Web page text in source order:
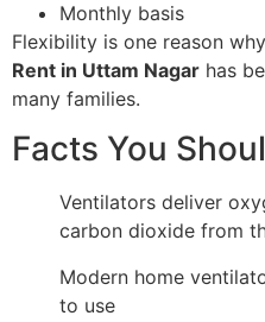
Monthly basis
Flexibility is one reason
Rent in Uttam Nagar has
many families.
Facts You
Ventilators deliver
carbon dioxide from
Modern home
to use